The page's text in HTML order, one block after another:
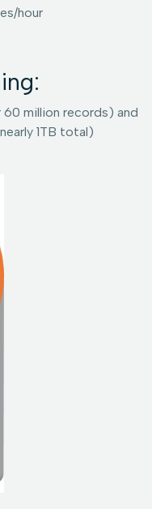
hour
60 million records) and
1TB total)